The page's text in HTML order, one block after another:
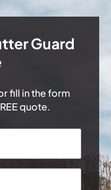
Guard
fill in the form
quote.